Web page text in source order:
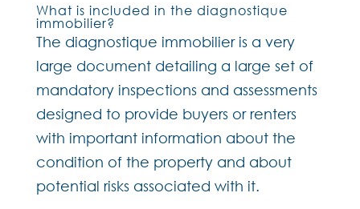
What is included in the diagnostique
immobilier?
The diagnostique immobilier is a very
large document detailing a large set of
mandatory inspections and assessments
designed to provide buyers or renters
with important information about the
condition of the property and about
potential risks associated with it.